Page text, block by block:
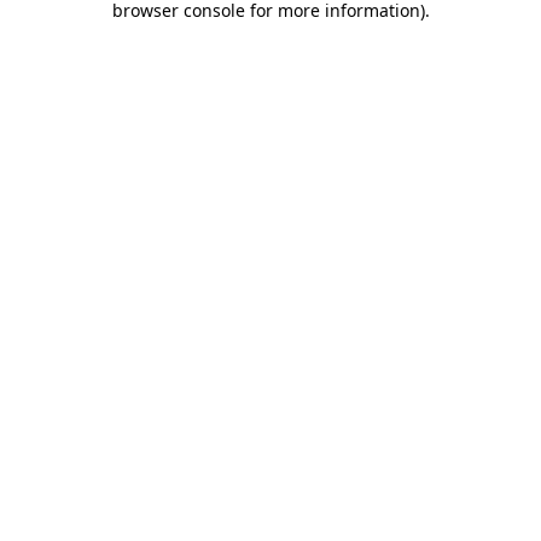
browser console for more information).